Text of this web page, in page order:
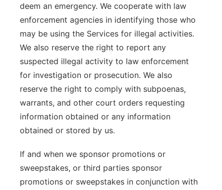
deem an emergency. We cooperate with law
enforcement agencies in identifying those who
may be using the Services for illegal activities.
We also reserve the right to report any
suspected illegal activity to law enforcement
for investigation or prosecution. We also
reserve the right to comply with subpoenas,
warrants, and other court orders requesting
information obtained or any information
obtained or stored by us.
If and when we sponsor promotions or
sweepstakes, or third parties sponsor
promotions or sweepstakes in conjunction with